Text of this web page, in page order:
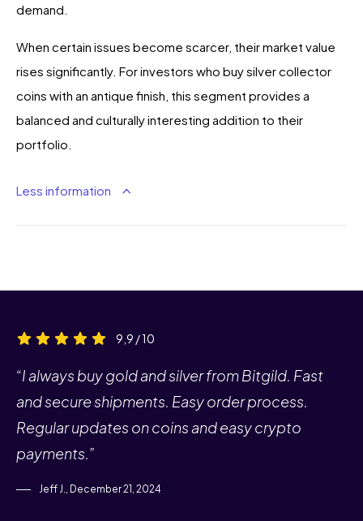
demand.
When certain issues become scarcer, their market value
rises significantly. For investors who buy silver collector
coins with an antique finish, this segment provides a
balanced and culturally interesting addition to their
portfolio.
Less information
9,9 / 10
“I always buy gold and silver from Bitgild. Fast
and secure shipments. Easy order process.
Regular updates on coins and easy crypto
payments.”
Jeff J., December 21, 2024